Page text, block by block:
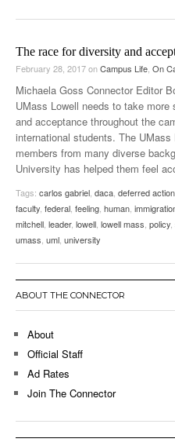
The race for diversity and
February 28, 2017onCampus Life On
Michaela Goss Connector Editor
UMass Lowell needs to take
and acceptance throughout the
international students. The
members from many diverse
University has helped them feel
Tags: carlos gabriel daca deferred
faculty federal feeling human
mitchell leader, lowell lowell mass policy
umass uml university
ABOUT THE CONNECTOR
About
Official Staff
Ad Rates
Join The Connector